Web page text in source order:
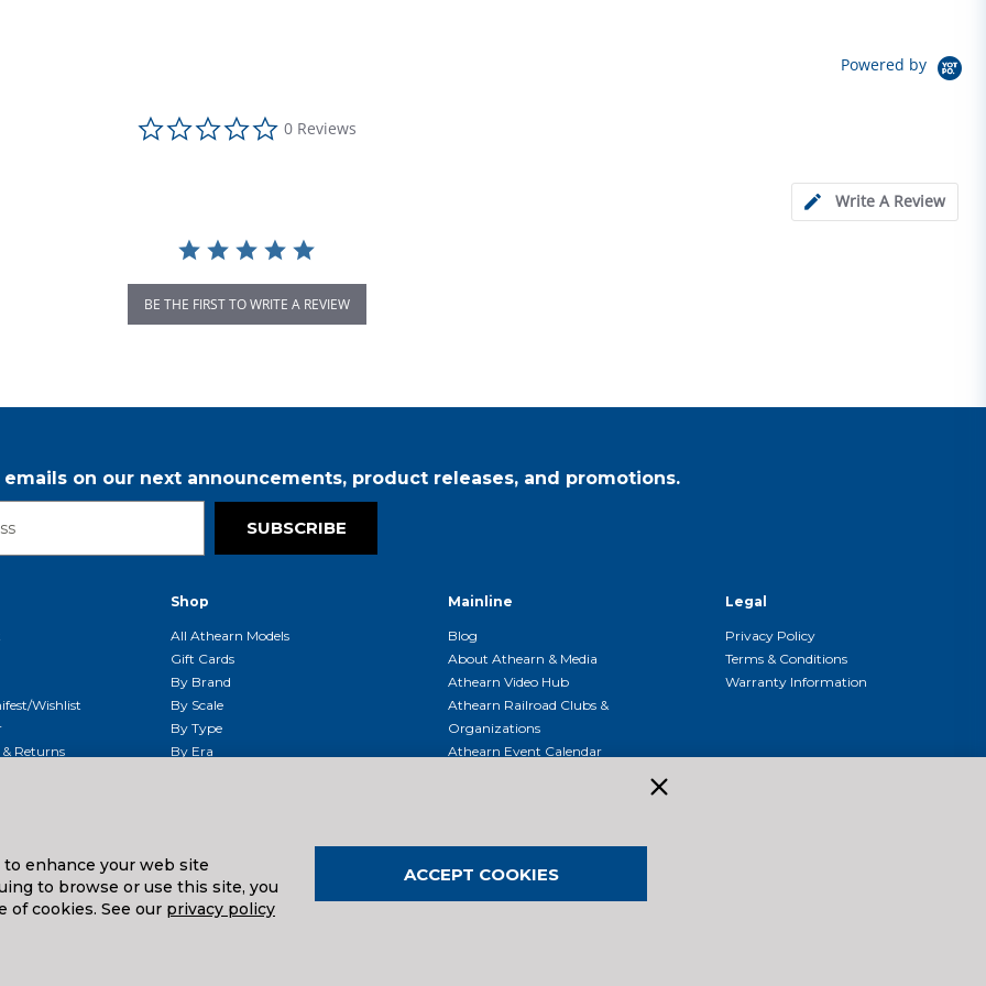
Powered by
0.0 star rating
0 Reviews
Write A Review
BE THE FIRST TO WRITE A REVIEW
on our next announcements, product releases, and promotions.
SUBSCRIBE
Wishlist
Returns
Center
And Downloads
Shop
All Athearn Models
Gift Cards
By Brand
By Scale
By Type
By Era
Mainline
Blog
About Athearn & Media
Athearn Video Hub
Athearn Railroad Clubs &
Organizations
Athearn Event Calendar
Legal
Privacy Policy
Terms & Conditions
Warranty Information
enhance your web site
to browse or use this site, you
of cookies. See our privacy policy
ACCEPT COOKIES